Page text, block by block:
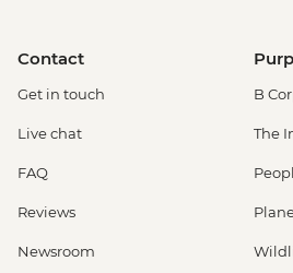
Contact
Get in touch
Live chat
FAQ
Reviews
Newsroom
B
The